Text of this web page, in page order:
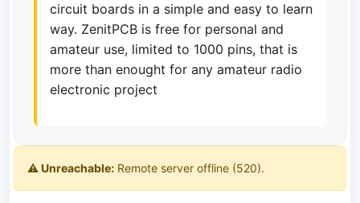
circuit boards in a simple and easy to learn
way. ZenitPCB is free for personal and
amateur use, limited to 1000 pins, that is
more than enought for any amateur radio
electronic project
⚠️ Unreachable: Remote server offline (520).